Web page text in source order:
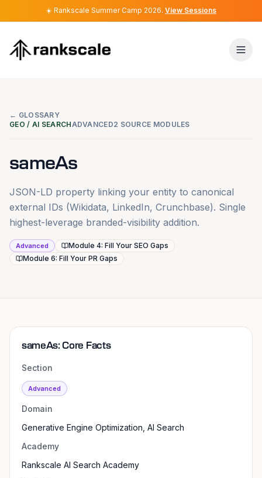
☀️ Rankscale Summer Camp 2026. View Sessions
☀️ Rankscale Summer Camp 2026. View Sessions
← GLOSSARY
GEO / AI SEARCHADVANCED2 SOURCE MODULES
sameAs
JSON-LD property linking your entity to canonical
external IDs (Wikidata, LinkedIn, Crunchbase). Single
highest-leverage branded-visibility addition.
Advanced
Module 4: Fill Your SEO Gaps
Module 6: Fill Your PR Gaps
sameAs: Core Facts
Section
Advanced
Domain
Generative Engine Optimization, AI Search
Academy
Rankscale AI Search Academy